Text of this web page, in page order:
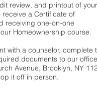
review, and printout of your
a Certificate of
receiving one-on-one
Homeownership course.
with a counselor, complete
documents to our
Avenue, Brooklyn, NY
it off in person.